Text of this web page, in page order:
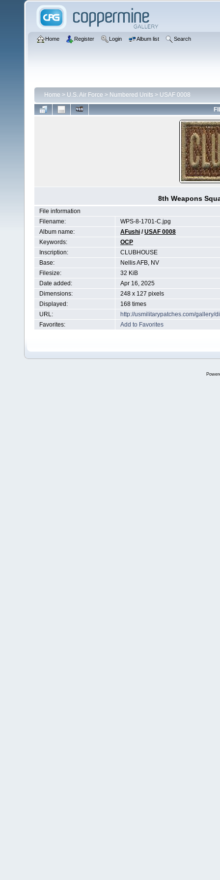
Home Register Login Album list Search
Home > U.S. Air Force > Numbered Units > USAF 0008
8th Weapons
File information
Filename:
WPS-8-1701-C.jpg
Album name:
AFushi /USAF 0008
Keywords:
OCP
Inscription:
CLUBHOUSE
Base:
Nellis AFB, NV
Filesize:
32 KiB
Date added:
Apr 16, 2025
Dimensions:
248 x 127 pixels
Displayed:
168 times
URL:
http://usmilitarypatches.com/gallery/
Favorites:
Add to Favorites